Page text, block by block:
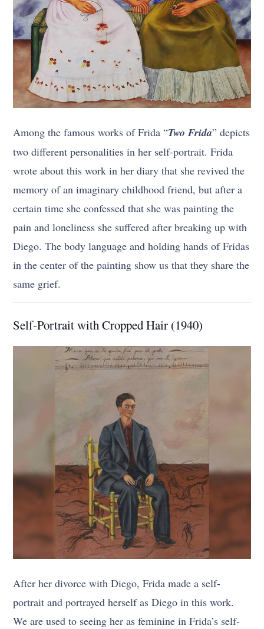
Among the famous works of Frida “Two Frida” depicts
two different personalities in her self-portrait. Frida
wrote about this work in her diary that she revived the
memory of an imaginary childhood friend, but after a
certain time she confessed that she was painting the
pain and loneliness she suffered after breaking up with
Diego. The body language and holding hands of Fridas
in the center of the painting show us that they share the
same grief.
Self-Portrait with Cropped Hair (1940)
After her divorce with Diego, Frida made a self-
portrait and portrayed herself as Diego in this work.
We are used to seeing her as feminine in Frida’s self-